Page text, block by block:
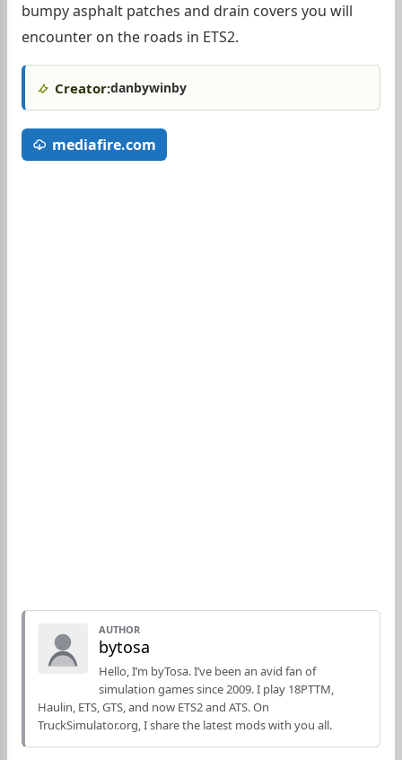
bumpy asphalt patches and drain covers you will
encounter on the roads in ETS2.
Creator:danbywinby
mediafire.com
AUTHOR
bytosa
Hello, I’m byTosa. I’ve been an avid fan of
simulation games since 2009. I play 18PTTM,
Haulin, ETS, GTS, and now ETS2 and ATS. On
TruckSimulator.org, I share the latest mods with you all.